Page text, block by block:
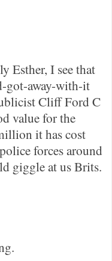
Esther, I see that
got-away-with-it
Cliff Ford C
value for the
it has cost
forces around
giggle at us Brits.